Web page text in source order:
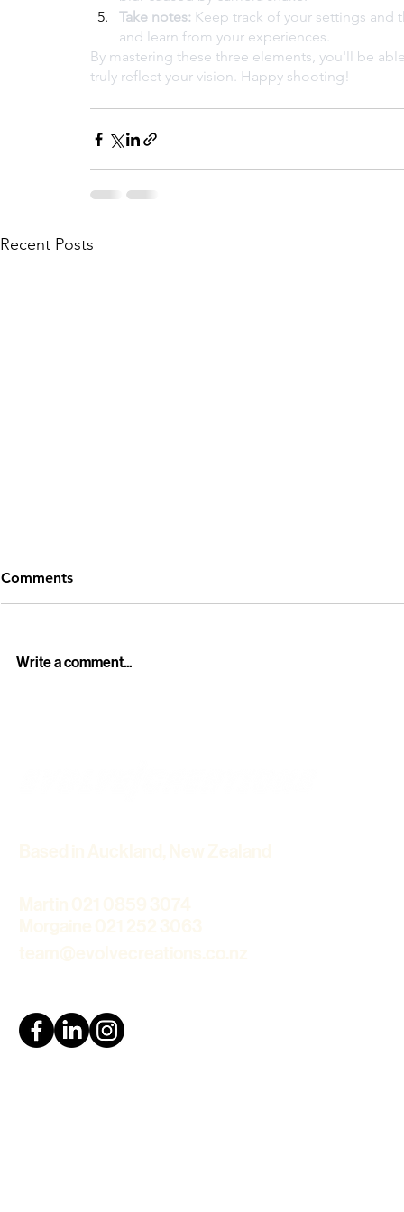
Take notes: Keep track of your settings and
and learn from your experiences.
By mastering these three elements, you'll be
truly reflect your vision. Happy shooting!
Recent Posts
Comments
Write a comment...